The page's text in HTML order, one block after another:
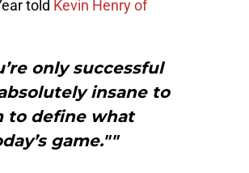
told Kevin Henry of
only successful
insane to
to define what
game.""